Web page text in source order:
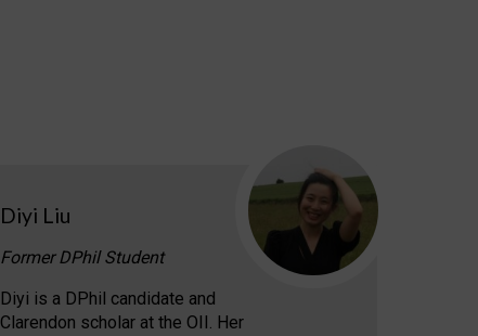
Diyi Liu
Former DPhil Student
Diyi is a DPhil candidate and
Clarendon scholar at the OII. Her